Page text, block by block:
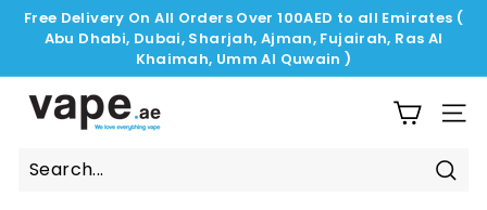
Skip
Pause
slideshow
Free Delivery On All Orders Over 100AED to all Emirates (
Abu Dhabi, Dubai, Sharjah, Ajman, Fujairah, Ras Al
Khaimah, Umm Al Quwain )
V
p
e.